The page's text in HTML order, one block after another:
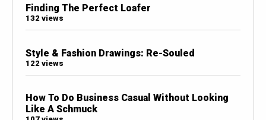
Finding The Perfect Loafer
132 views
Style & Fashion Drawings: Re-Souled
122 views
How To Do Business Casual Without Looking
Like A Schmuck